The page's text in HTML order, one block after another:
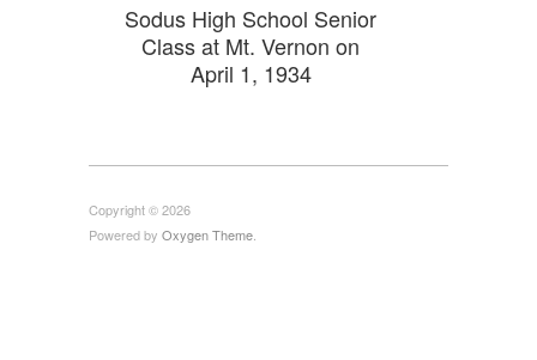
Sodus High School Senior
Class at Mt. Vernon on
April 1, 1934
Copyright © 2026
Powered by Oxygen Theme